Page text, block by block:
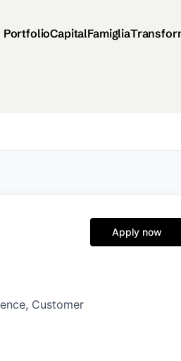
PortfolioCapitalFamiglia
Customer
Apply now